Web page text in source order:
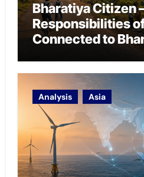
Bharatiya Citizen
Responsibilities
Connected to
Analysis Asia